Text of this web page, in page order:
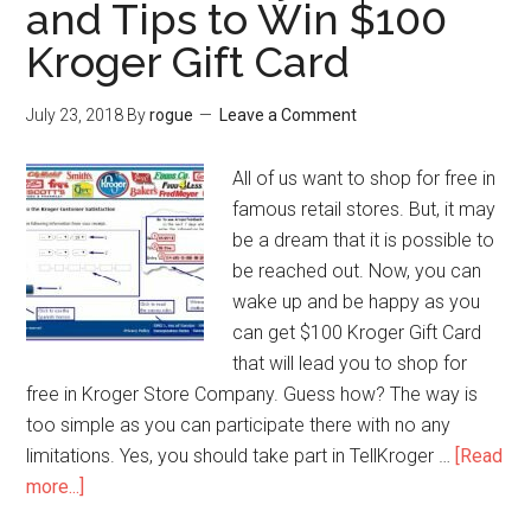
Peet’s
Coffee
Gifts
from
Peet’s
Guest
Survey?
and Tips to Win $100
Kroger Gift Card
July 23, 2018 Byrogue Leave a Comment
All of us want to shop for free in
famous retail stores. But, it may
be a dream that it is possible to
be reached out. Now, you can
wake up and be happy as you
can get $100 Kroger Gift Card
that will lead you to shop for
free in Kroger Store Company. Guess how? The way is
too simple as you can participate there with no any
limitations. Yes, you should take part in TellKroger … [Read
more...]